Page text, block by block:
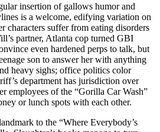
insertion of gallows humor and
is a welcome, edifying variation on
characters suffer from eating disorders
partner, Atlanta cop turned GBI
even hardened perps to talk, but
son to answer her with anything
heavy sighs; office politics color
department has jurisdiction over
employees of the “Gorilla Car Wash”
or lunch spots with each other.
to the “Where Everybody’s